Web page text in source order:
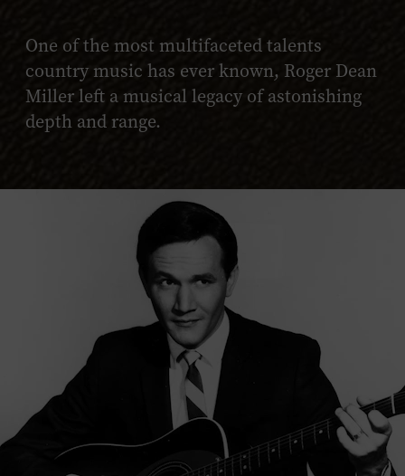
One of the most multifaceted talents
country music has ever known, Roger Dean
Miller left a musical legacy of astonishing
depth and range.